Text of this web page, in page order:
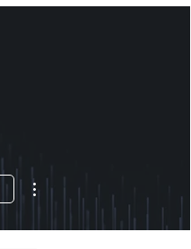
More actions